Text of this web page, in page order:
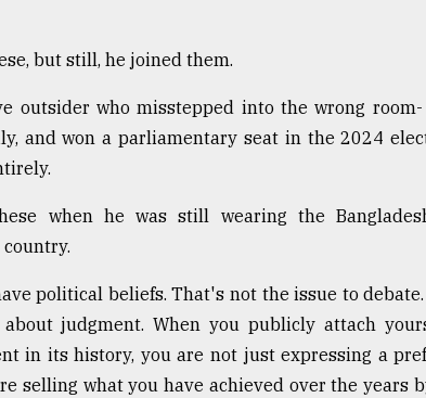
but still, he joined them.
outsider who misstepped into the wrong
and won a parliamentary seat in the 2024
when he was still wearing the
political beliefs. That's not the issue to
judgment. When you publicly attach
in its history, you are not just expressing a
selling what you have achieved over the years